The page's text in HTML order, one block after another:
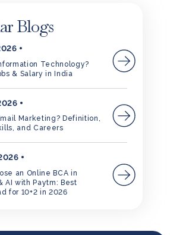
Blogs
Technology?
& Salary in India
Marketing? Definition,
and Careers
an Online BCA in
AI with Paytm: Best
for 10+2 in 2026